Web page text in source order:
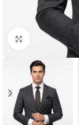
Click to enlarge